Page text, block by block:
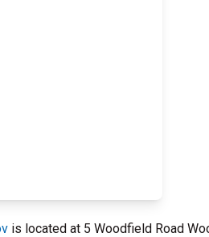
is located at 5 Woodfield Road